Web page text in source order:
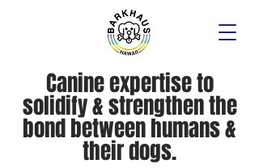
Canine expertise to
solidify & strengthen the
bond between humans &
their dogs.